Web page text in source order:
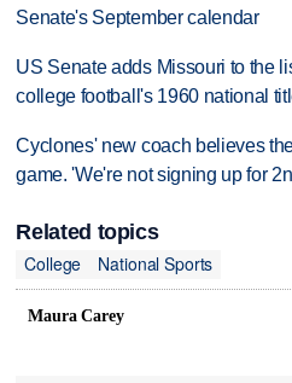
Senate's September calendar
US Senate adds Missouri to the
college football's 1960 national
Cyclones' new coach believes
game. 'We're not signing up for
Related topics
College
National Sports
Maura Carey